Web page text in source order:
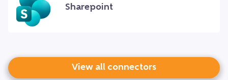
Sharepoint
View all connectors